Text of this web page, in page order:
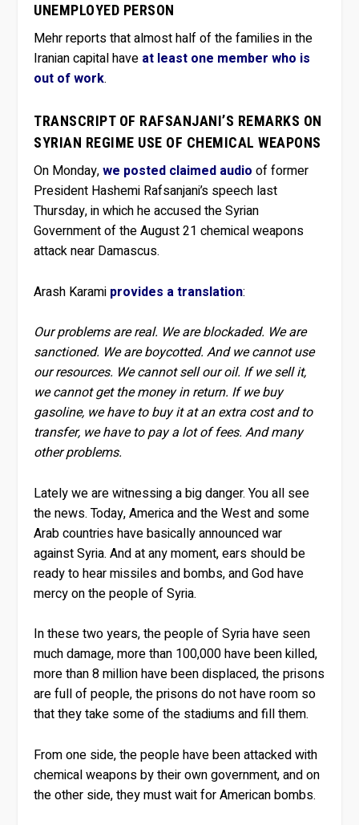
UNEMPLOYED PERSON
Mehr reports that almost half of the families in the
Iranian capital have at least one member who is
out of work.
TRANSCRIPT OF RAFSANJANI’S REMARKS ON
SYRIAN REGIME USE OF CHEMICAL WEAPONS
On Monday,we posted claimed audio of former
President Hashemi Rafsanjani’s speech last
Thursday, in which he accused the Syrian
Government of the August 21 chemical weapons
attack near Damascus.
Arash Karami provides a translation:
Our problems are real. We are blockaded. We are
sanctioned. We are boycotted. And we cannot use
our resources. We cannot sell our oil. If we sell it,
we cannot get the money in return. If we buy
gasoline, we have to buy it at an extra cost and to
transfer, we have to pay a lot of fees. And many
other problems.
Lately we are witnessing a big danger. You all see
the news. Today, America and the West and some
Arab countries have basically announced war
against Syria. And at any moment, ears should be
ready to hear missiles and bombs, and God have
mercy on the people of Syria.
In these two years, the people of Syria have seen
much damage, more than 100,000 have been killed,
more than 8 million have been displaced, the prisons
are full of people, the prisons do not have room so
that they take some of the stadiums and fill them.
From one side, the people have been attacked with
chemical weapons by their own government, and on
the other side, they must wait for American bombs.